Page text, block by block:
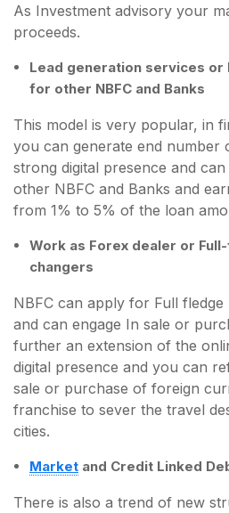
As Investment advisory your
proceeds.
Lead generation services or
for other NBFC and Banks
This model is very popular, in
you can generate end number
strong digital presence and
other NBFC and Banks and
from 1% to 5% of the loan
Work as Forex dealer or
changers
NBFC can apply for Full
and can engage In sale or
further an extension of the
digital presence and you can
sale or purchase of foreign
franchise to sever the travel
cities.
Market and Credit Linked
There is also a trend of new